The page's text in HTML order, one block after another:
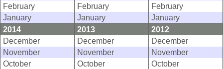
February
February
February
January
January
January
2014
2013
2012
December
December
December
November
November
November
October
October
October